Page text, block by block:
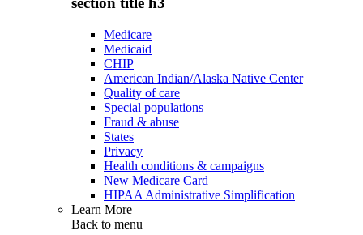
Medicare
Medicaid
CHIP
American Indian/Alaska Native Center
Quality of care
Special populations
Fraud & abuse
States
Privacy
Health conditions & campaigns
New Medicare Card
HIPAA Administrative Simplification
Learn More
Back to menu